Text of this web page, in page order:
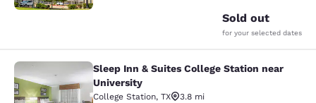
Sold out
for your selected dates
Sleep Inn & Suites College Station
Sleep Inn & Suites College Station near
University
College Station, TX
3.8 mi